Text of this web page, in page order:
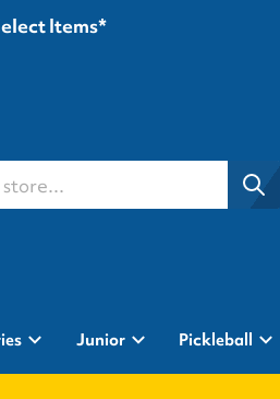
Items*
Junior Pickleball